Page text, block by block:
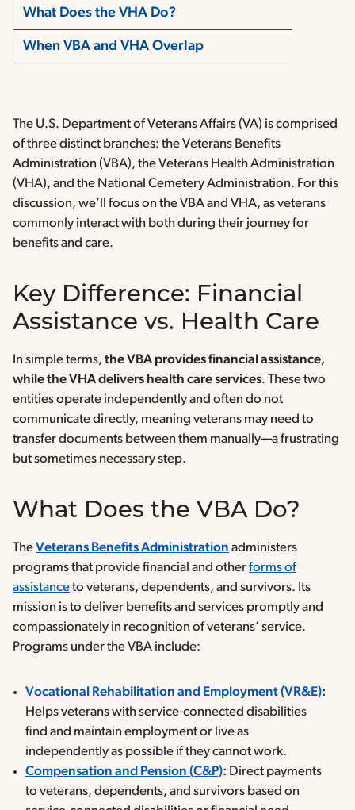
What Does the VHA Do?
When VBA and VHA Overlap
The U.S. Department of Veterans Affairs (VA) is comprised
of three distinct branches: the Veterans Benefits
Administration (VBA), the Veterans Health Administration
(VHA), and the National Cemetery Administration. For this
discussion, we’ll focus on the VBA and VHA, as veterans
commonly interact with both during their journey for
benefits and care.
Key Difference: Financial
Assistance vs. Health Care
In simple terms, the VBA provides financial assistance,
while the VHA delivers health care services. These two
entities operate independently and often do not
communicate directly, meaning veterans may need to
transfer documents between them manually—a frustrating
but sometimes necessary step.
What Does the VBA Do?
TheVeterans Benefits Administration administers
programs that provide financial and otherforms of
assistanceto veterans, dependents, and survivors. Its
mission is to deliver benefits and services promptly and
compassionately in recognition of veterans’ service.
Programs under the VBA include:
Vocational Rehabilitation and Employment (VR&E):
Helps veterans with service-connected disabilities
find and maintain employment or live as
independently as possible if they cannot work.
Compensation and Pension (C&P): Direct payments
to veterans, dependents, and survivors based on